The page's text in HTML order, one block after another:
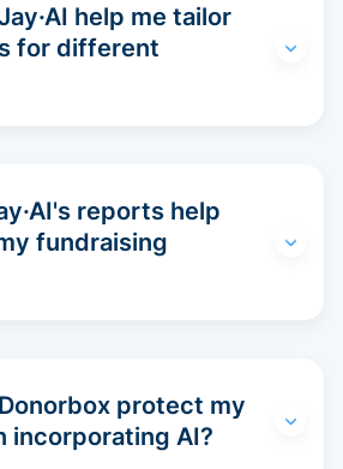
help me tailor
for different
reports help
fundraising
protect my
incorporating AI?